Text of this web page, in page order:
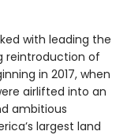
with leading the
reintroduction of
in 2017, when
airlifted into an
ambitious
largest land